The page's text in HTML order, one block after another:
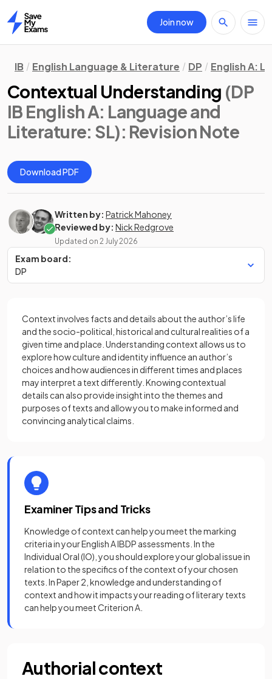
Home
Join now
IB English Language & Literature DP English A:
Contextual Understanding (DP
IB English A: Language and
Literature: SL): Revision Note
Download PDF
Written by: Patrick Mahoney
Reviewed by: Nick Redgrove
Updated on 2 July 2026
Exam board:
DP
Context involves facts and details about the author’s life
and the socio-political, historical and cultural realities of a
given time and place. Understanding context allows us to
explore how culture and identity influence an author’s
choices and how audiences in different times and places
may interpret a text differently. Knowing contextual
details can also provide insight into the themes and
purposes of texts and allow you to make informed and
convincing analytical claims.
Examiner Tips and Tricks
Knowledge of context can help you meet the marking
criteria in your English A IBDP assessments. In the
Individual Oral (IO), you should explore your global issue in
relation to the specifics of the context of your chosen
texts. In Paper 2, knowledge and understanding of
context and how it impacts your reading of literary texts
can help you meet Criterion A.
Authorial context